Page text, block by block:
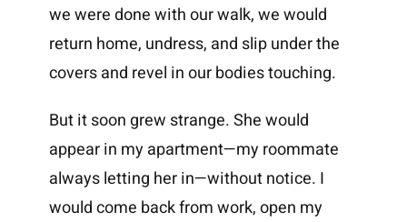
we were done with our walk, we would
return home, undress, and slip under the
covers and revel in our bodies touching.
But it soon grew strange. She would
appear in my apartment—my roommate
always letting her in—without notice. I
would come back from work, open my